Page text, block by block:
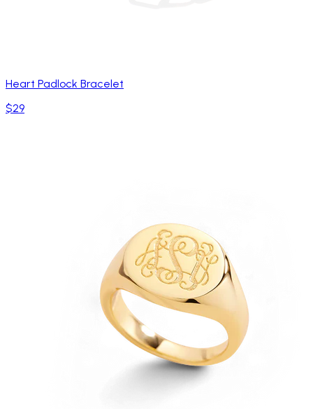
Heart Padlock Bracelet
$29